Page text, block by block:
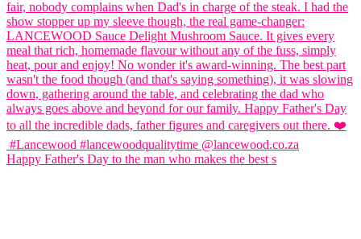
Happy Father's Day to the man who makes the best s